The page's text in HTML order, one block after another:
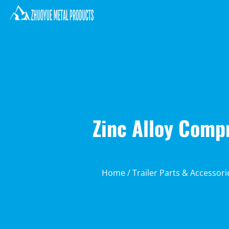
Zinc Alloy
Home/Trailer Parts &